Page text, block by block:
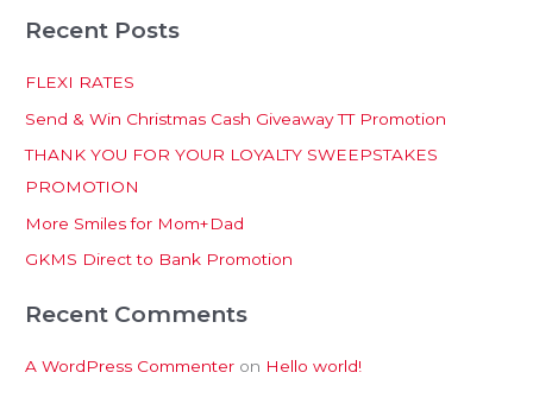
a
h
f
o
r
:
Recent Posts
FLEXI RATES
Send & Win Christmas Cash Giveaway TT Promotion
THANK YOU FOR YOUR LOYALTY SWEEPSTAKES
PROMOTION
More Smiles for Mom+Dad
GKMS Direct to Bank Promotion
Recent Comments
A WordPress Commenter on Hello world!